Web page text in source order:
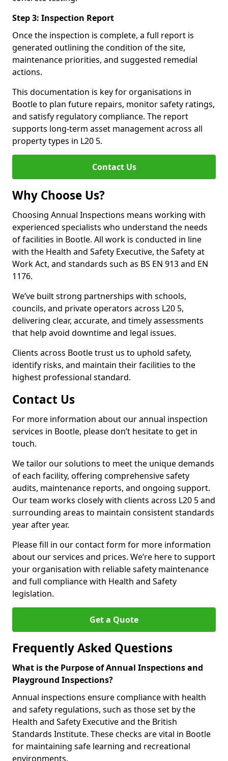
Step 3: Inspection Report
Once the inspection is complete, a full report is
generated outlining the condition of the site,
maintenance priorities, and suggested remedial
actions.
This documentation is key for organisations in
Bootle to plan future repairs, monitor safety ratings,
and satisfy regulatory compliance. The report
supports long-term asset management across all
property types in L20 5.
Contact Us
Why Choose Us?
Choosing Annual Inspections means working with
experienced specialists who understand the needs
of facilities in Bootle. All work is conducted in line
with the Health and Safety Executive, the Safety at
Work Act, and standards such as BS EN 913 and EN
1176.
We’ve built strong partnerships with schools,
councils, and private operators across L20 5,
delivering clear, accurate, and timely assessments
that help avoid downtime and legal issues.
Clients across Bootle trust us to uphold safety,
identify risks, and maintain their facilities to the
highest professional standard.
Contact Us
For more information about our annual inspection
services in Bootle, please don’t hesitate to get in
touch.
We tailor our solutions to meet the unique demands
of each facility, offering comprehensive safety
audits, maintenance reports, and ongoing support.
Our team works closely with clients across L20 5 and
surrounding areas to maintain consistent standards
year after year.
Please fill in our contact form for more information
about our services and prices. We’re here to support
your organisation with reliable safety maintenance
and full compliance with Health and Safety
legislation.
Get a Quote
Frequently Asked Questions
What is the Purpose of Annual Inspections and
Playground Inspections?
Annual inspections ensure compliance with health
and safety regulations, such as those set by the
Health and Safety Executive and the British
Standards Institute. These checks are vital in Bootle
for maintaining safe learning and recreational
environments.